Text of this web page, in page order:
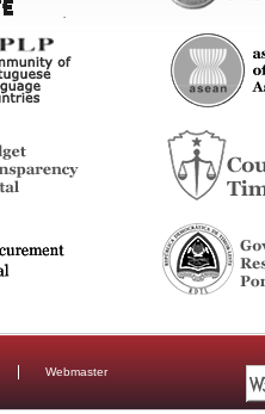
Webmaster